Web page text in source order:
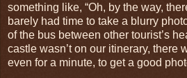
something like, “Oh, by the way,
barely had time to take a blurry
of the bus between other tourist’s
castle wasn’t on our itinerary, there
even for a minute, to get a good